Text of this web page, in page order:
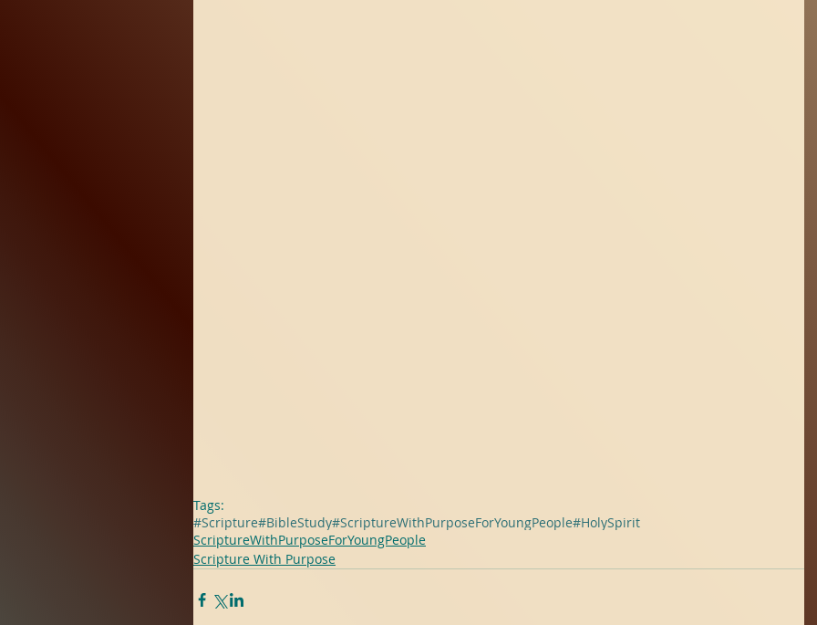
Tags:
#Scripture#BibleStudy#ScriptureWithPurposeForYoungPeople#HolySpirit
ScriptureWithPurposeForYoungPeople
Scripture With Purpose